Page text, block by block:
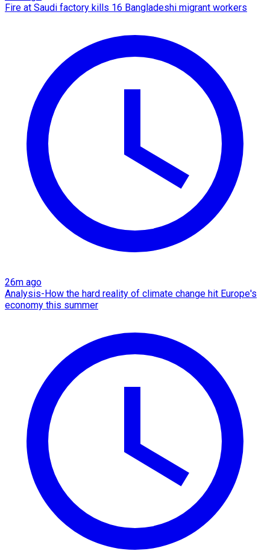
Fire at Saudi factory kills 16 Bangladeshi migrant workers
26m ago
Analysis-How the hard reality of climate change hit Europe's
economy this summer